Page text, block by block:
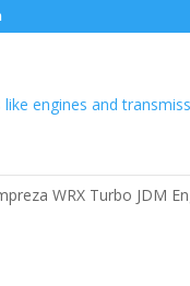
WRX Turbo JDM